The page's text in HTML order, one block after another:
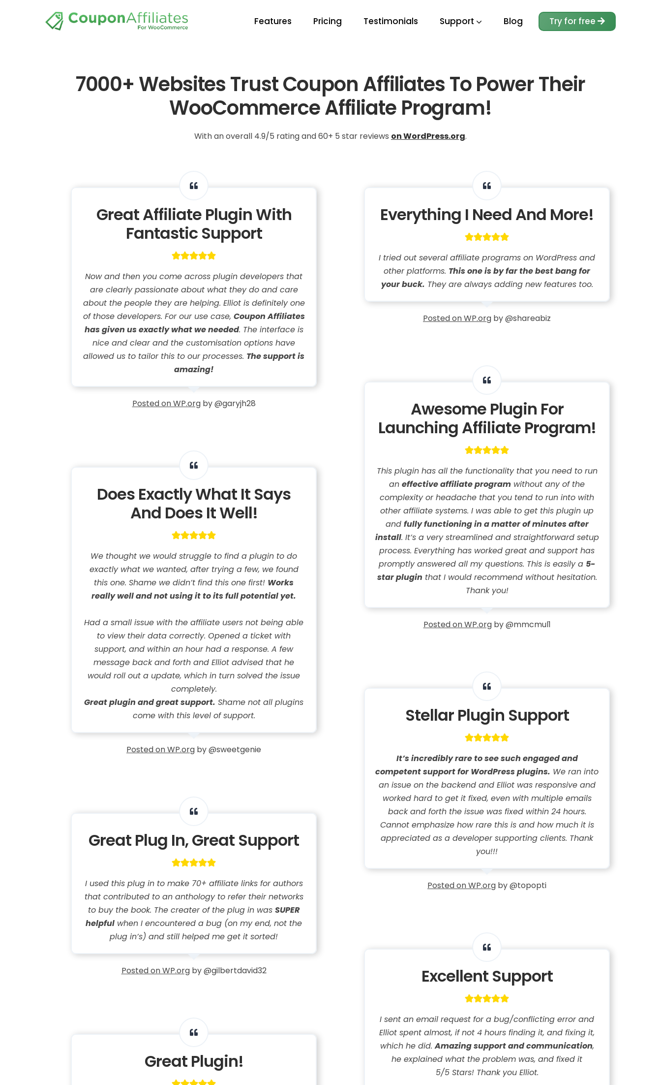
Features Pricing Testimonials Support Blog Try for free
7000+ Websites Trust Coupon Affiliates To Power Their
WooCommerce Affiliate Program!
With an overall 4.9/5 rating and 60+ 5 star reviews on WordPress.org.
Great Affiliate Plugin With
Fantastic Support
Now and then you come across plugin developers that
are clearly passionate about what they do and care
about the people they are helping. Elliot is definitely one
of those developers. For our use case, Coupon Affiliates
has given us exactly what we needed. The interface is
nice and clear and the customisation options have
allowed us to tailor this to our processes. The support is
amazing!
Posted on WP.orgby @garyjh28
Does Exactly What It Says
And Does It Well!
We thought we would struggle to find a plugin to do
exactly what we wanted, after trying a few, we found
this one. Shame we didn’t find this one first! Works
really well and not using it to its full potential yet.
Had a small issue with the affiliate users not being able
to view their data correctly. Opened a ticket with
support, and within an hour had a response. A few
message back and forth and Elliot advised that he
would roll out a update, which in turn solved the issue
completely.
Great plugin and great support. Shame not all plugins
come with this level of support.
Posted on WP.org by @sweetgenie
Great Plug In, Great Support
I used this plug in to make 70+ affiliate links for authors
that contributed to an anthology to refer their networks
to buy the book. The creater of the plug in was SUPER
helpful when I encountered a bug (on my end, not the
plug in’s) and still helped me get it sorted!
Posted on WP.orgby @gilbertdavid32
Great Plugin!
Everything I Need And More!
I tried out several affiliate programs on WordPress and
other platforms. This one is by far the best bang for
your buck. They are always adding new features too.
Posted on WP.org by @shareabiz
Awesome Plugin For
Launching Affiliate Program!
This plugin has all the functionality that you need to run
an effective affiliate program without any of the
complexity or headache that you tend to run into with
other affiliate systems. I was able to get this plugin up
and fully functioning in a matter of minutes after
install. It’s a very streamlined and straightforward setup
process. Everything has worked great and support has
promptly answered all my questions. This is easily a 5-
star plugin that I would recommend without hesitation.
Thank you!
Posted on WP.orgby @mmcmul1
Stellar Plugin Support
It’s incredibly rare to see such engaged and
competent support for WordPress plugins. We ran into
an issue on the backend and Elliot was responsive and
worked hard to get it fixed, even with multiple emails
back and forth the issue was fixed within 24 hours.
Cannot emphasize how rare this is and how much it is
appreciated as a developer supporting clients. Thank
you!!!
Posted on WP.org by @topopti
Excellent Support
I sent an email request for a bug/conflicting error and
Elliot spent almost, if not 4 hours finding it, and fixing it,
which he did.Amazing support and communication,
he explained what the problem was, and fixed it
5/5 Stars! Thank you Elliot.